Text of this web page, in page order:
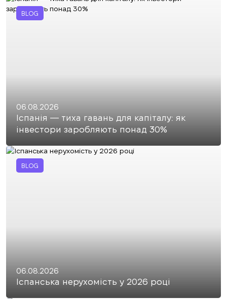
BLOG
06.08.2026
Іспанія — тиха гавань для капіталу: як
інвестори заробляють понад 30%
BLOG
06.08.2026
Іспанська нерухомість у 2026 році